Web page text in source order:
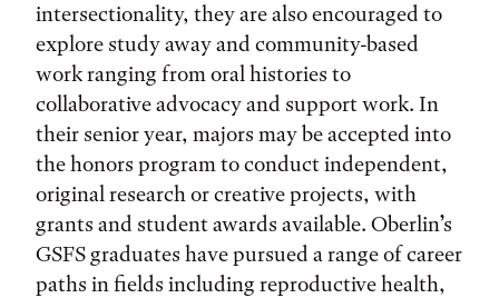
intersectionality, they are also encouraged to
explore study away and community-based
work ranging from oral histories to
collaborative advocacy and support work. In
their senior year, majors may be accepted into
the honors program to conduct independent,
original research or creative projects, with
grants and student awards available. Oberlin’s
GSFS graduates have pursued a range of career
paths in fields including reproductive health,